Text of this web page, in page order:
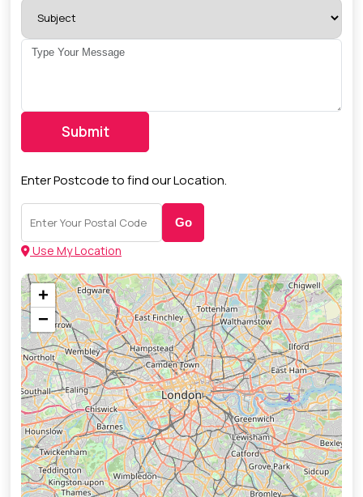
Submit
Enter Postcode to find our Location.
Go
Use My Location
+
−